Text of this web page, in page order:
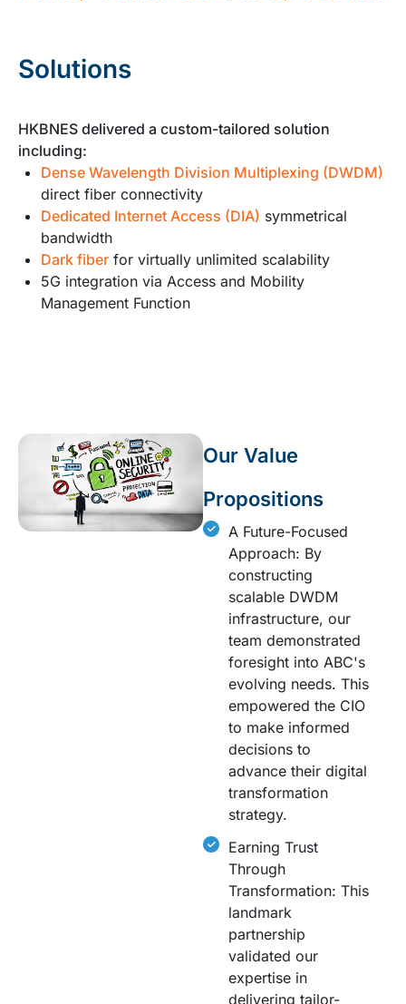
Solutions
HKBNES delivered a custom-tailored solution
including:
Dense Wavelength Division Multiplexing (DWDM)
direct fiber connectivity
Dedicated Internet Access (DIA) symmetrical
bandwidth
Dark fiber for virtually unlimited scalability
5G integration via Access and Mobility
Management Function
Our Value
Propositions
A Future-Focused
Approach: By
constructing
scalable DWDM
infrastructure, our
team demonstrated
foresight into ABC's
evolving needs. This
empowered the CIO
to make informed
decisions to
advance their digital
transformation
strategy.
Earning Trust
Through
Transformation: This
landmark
partnership
validated our
expertise in
delivering tailor-